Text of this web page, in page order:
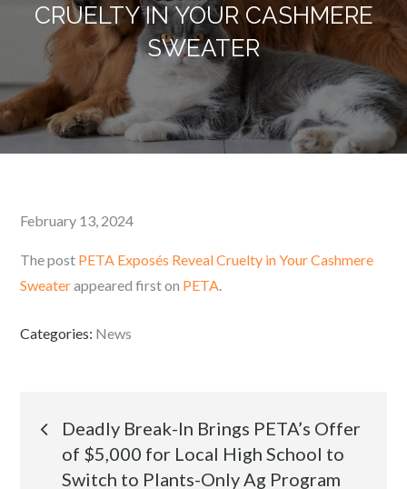
CRUELTY IN YOUR CASHMERE
SWEATER
Posted
February 13, 2024
The post PETA Exposés Reveal Cruelty in Your Cashmere
Sweaterappeared first on PETA.
Categories: News
Post
navigation
Deadly Break-In Brings PETA’s Offer
of $5,000 for Local High School to
Switch to Plants-Only Ag Program